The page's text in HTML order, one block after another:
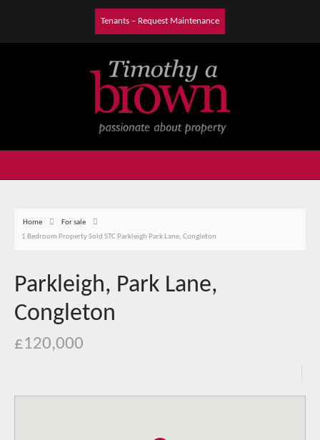
Tenants – Request Maintenance
Home
For sale
1 Bedroom Property Sold STC Parkleigh Park Lane, Congleton
Parkleigh, Park Lane,
Congleton
£120,000